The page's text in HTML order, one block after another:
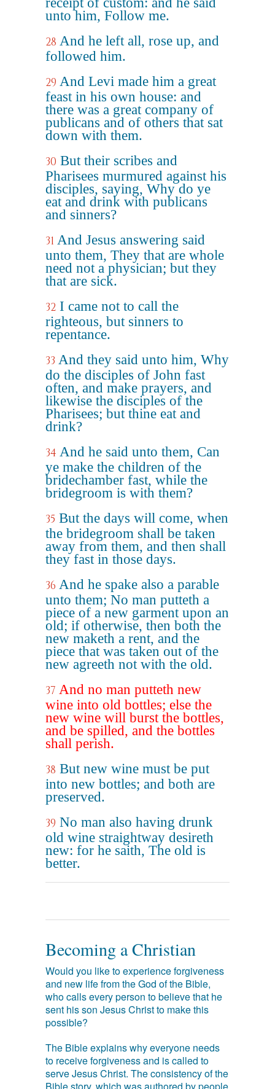
unto him, Follow me.
28 And he left all, rose up, and
followed him.
29 And Levi made him a great
feast in his own house: and
there was a great company of
publicans and of others that sat
down with them.
30 But their scribes and
Pharisees murmured against his
disciples, saying, Why do ye
eat and drink with publicans
and sinners?
31 And Jesus answering said
unto them, They that are whole
need not a physician; but they
that are sick.
32 I came not to call the
righteous, but sinners to
repentance.
33 And they said unto him, Why
do the disciples of John fast
often, and make prayers, and
likewise the disciples of the
Pharisees; but thine eat and
drink?
34 And he said unto them, Can
ye make the children of the
bridechamber fast, while the
bridegroom is with them?
35 But the days will come, when
the bridegroom shall be taken
away from them, and then shall
they fast in those days.
36 And he spake also a parable
unto them; No man putteth a
piece of a new garment upon an
old; if otherwise, then both the
new maketh a rent, and the
piece that was taken out of the
new agreeth not with the old.
37 And no man putteth new
wine into old bottles; else the
new wine will burst the bottles,
and be spilled, and the bottles
shall perish.
38 But new wine must be put
into new bottles; and both are
preserved.
39 No man also having drunk
old wine straightway desireth
new: for he saith, The old is
better.
Becoming a Christian
Would you like to experience forgiveness
and new life from the God of the Bible,
who calls every person to believe that he
sent his son Jesus Christ to make this
possible?
The Bible explains why everyone needs
to receive forgiveness and is called to
serve Jesus Christ. The consistency of the